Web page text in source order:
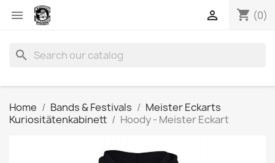
 shopping_cart (0)

search
Home Bands & Festivals
Meister Eckarts
Kuriositätenkabinett
Hoody - Meister Eckart